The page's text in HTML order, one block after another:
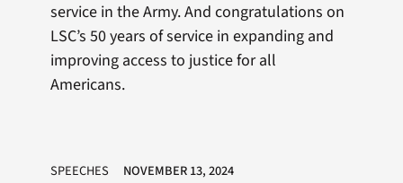
service in the Army. And congratulations on
LSC’s 50 years of service in expanding and
improving access to justice for all
Americans.
SPEECHES NOVEMBER 13, 2024